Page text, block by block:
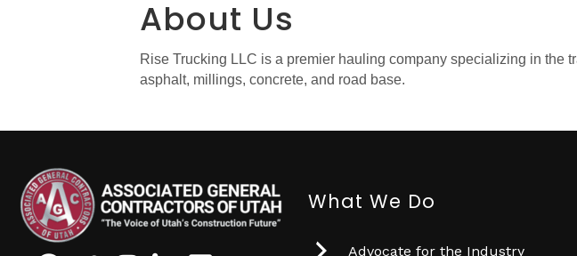
About Us
Rise Trucking LLC is a premier hauling company specializing in the
asphalt, millings, concrete, and road base.
What We Do
Advocate for the Industry